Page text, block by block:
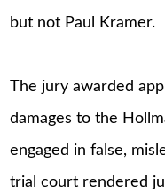
but not Paul Kramer.
The jury awarded
damages to the
engaged in false,
trial court rendered